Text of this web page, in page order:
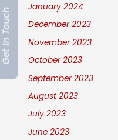
January 2024
December 2023
November 2023
October 2023
September 2023
August 2023
July 2023
June 2023
Get In Touch